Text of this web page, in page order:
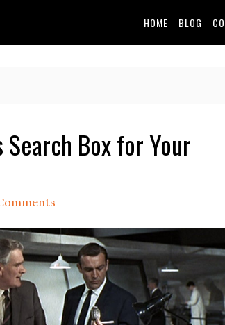
HOME BLOG
Box for Your